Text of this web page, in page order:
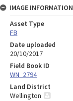
IMAGE INFORMATION
Asset Type
FB
Date uploaded
20/10/2017
Field Book ID
WN_2794
Land District
Wellington